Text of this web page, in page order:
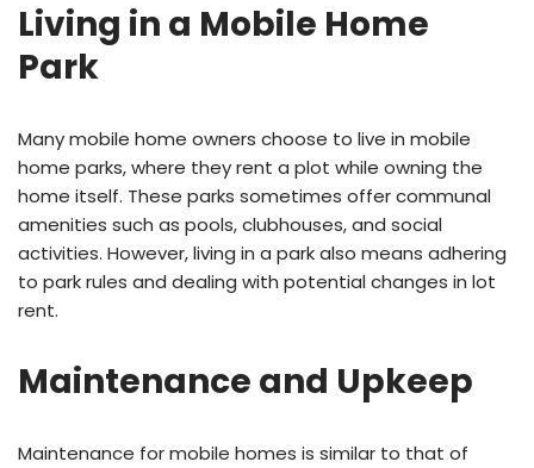
Living in a Mobile Home
Park
Many mobile home owners choose to live in mobile
home parks, where they rent a plot while owning the
home itself. These parks sometimes offer communal
amenities such as pools, clubhouses, and social
activities. However, living in a park also means adhering
to park rules and dealing with potential changes in lot
rent.
Maintenance and Upkeep
Maintenance for mobile homes is similar to that of